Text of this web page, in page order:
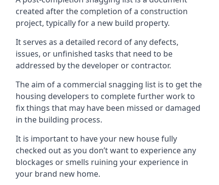
created after the completion of a construction
project, typically for a new build property.
It serves as a detailed record of any defects,
issues, or unfinished tasks that need to be
addressed by the developer or contractor.
The aim of a commercial snagging list is to get the
housing developers to complete further work to
fix things that may have been missed or damaged
in the building process.
It is important to have your new house fully
checked out as you don’t want to experience any
blockages or smells ruining your experience in
your brand new home.